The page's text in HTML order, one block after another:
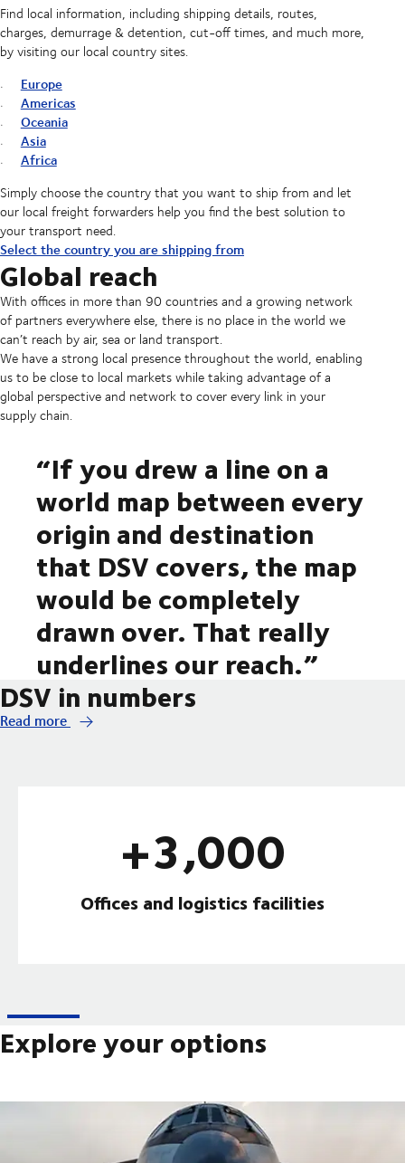
Find local information, including shipping details, routes,
charges, demurrage & detention, cut-off times, and much more,
by visiting our local country sites.
Europe
Americas
Oceania
Asia
Africa
Simply choose the country that you want to ship from and let
our local freight forwarders help you find the best solution to
your transport need.
Select the country you are shipping from
Global reach
With offices in more than 90 countries and a growing network
of partners everywhere else, there is no place in the world we
can’t reach by air, sea or land transport.
We have a strong local presence throughout the world, enabling
us to be close to local markets while taking advantage of a
global perspective and network to cover every link in your
supply chain.
“If you drew a line on a
world map between every
origin and destination
that DSV covers, the map
would be completely
drawn over. That really
underlines our reach.”
DSV in numbers
Read more
+3,000
Offices and logistics facilities
Explore your options